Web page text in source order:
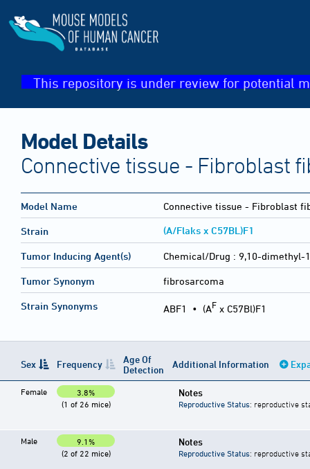
This repository is under review for potential
Model Details
Connective tissue - Fibroblast
Model Name Connective tissue - Fibroblast
Strain (A/Flaks x C57BL)F1
Tumor Inducing Agent(s) Chemical/Drug : 9,10-dimethyl-
Tumor Synonym fibrosarcoma
Strain Synonyms ABF1 • (AF x C57Bl)F1
Sex Frequency
Age Of
Detection
Additional Information
Female
3.8%
(1 of 26 mice)
Notes
Reproductive Status: reproductive
Male
9.1%
(2 of 22 mice)
Notes
Reproductive Status: reproductive